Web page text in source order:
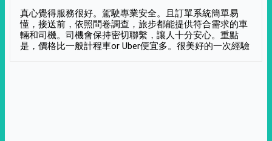
真心覺得服務很好。駕駛專業安全。且訂單系統簡單易
懂，接送前，依照問卷調查，旅步都能提供符合需求的車
輛和司機。司機會保持密切聯繫，讓人十分安心。重點
是，價格比一般計程車or Uber便宜多。很美好的一次經驗